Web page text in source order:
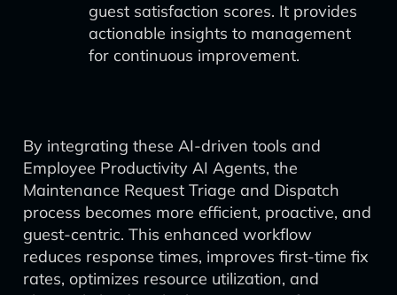
guest satisfaction scores. It provides
actionable insights to management
for continuous improvement.
By integrating these AI-driven tools and
Employee Productivity AI Agents, the
Maintenance Request Triage and Dispatch
process becomes more efficient, proactive, and
guest-centric. This enhanced workflow
reduces response times, improves first-time fix
rates, optimizes resource utilization, and